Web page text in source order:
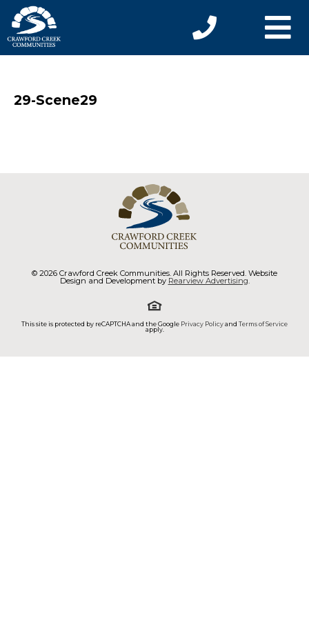
29-Scene29
© 2026 Crawford Creek Communities. All Rights Reserved. Website
Design and Development by Rearview Advertising.
This site is protected by reCAPTCHA and the Google Privacy Policyand Terms of Service
apply.